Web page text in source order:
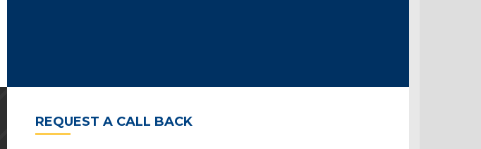
REQUEST A CALL BACK